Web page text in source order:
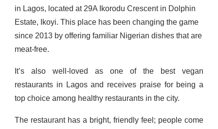
in Lagos, located at 29A Ikorodu Crescent in Dolphin
Estate, Ikoyi. This place has been changing the game
since 2013 by offering familiar Nigerian dishes that are
meat-free.
It’s also well-loved as one of the best vegan
restaurants in Lagos and receives praise for being a
top choice among healthy restaurants in the city.
The restaurant has a bright, friendly feel; people come